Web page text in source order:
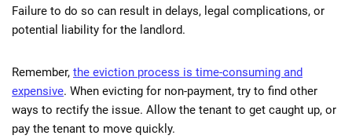
Failure to do so can result in delays, legal complications, or
potential liability for the landlord.
Remember, the eviction process is time-consuming and
expensive. When evicting for non-payment, try to find other
ways to rectify the issue. Allow the tenant to get caught up, or
pay the tenant to move quickly.